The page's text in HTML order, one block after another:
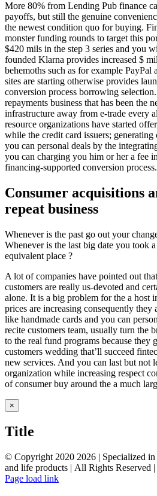
More 80% from Lending Pub finance
payoffs, but still the genuine
the newest condition quo for buying.
monster funding rounds to target this
$420 mils in the step 3 series and you
founded Klarna provides increased $
behemoths such as for example
sites are starting otherwise provides
conversion process borrowing
repayments business that has been the
infrastructure away from e-trade every
resource organizations have started
while the credit card issuers;
you can personal deals by the
you can charging you him or her a fee
financing-supported conversion process.
Consumer acquisitions
repeat business
Whenever is the past go out your
Whenever is the last big date you took
equivalent place ?
A lot of companies have pointed out
customers are really us-devoted and
alone. It is a big problem for the a host
prices are increasing consequently they
like handmade cards and you can
recite customers team, usually turn the
to the real fund programs because they
customers wedding that’ll succeed
new services. And you can last but not
organization while increasing respect
of consumer buy around the a much
Close
product
view
×
Title
© Copyright 2020 2026 | Specialized
and life products | All Rights Reserved
Facebook
Twitter
Instagram
Pinterest
Page load link